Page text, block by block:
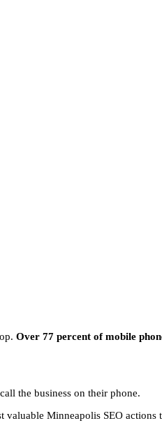
Over 77 percent of mobile
the business on their phone.
Minneapolis SEO